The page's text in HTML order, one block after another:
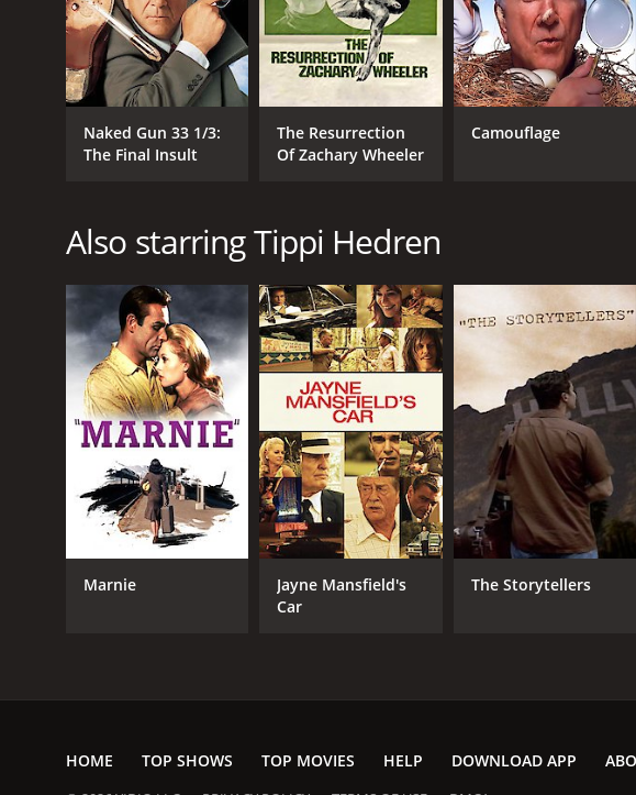
Naked Gun 33 1/3:
The Final Insult
The Resurrection
Of Zachary Wheeler
Camouflage
Also starring Tippi Hedren
Marnie
Jayne Mansfield's
Car
The Storytellers
HOME TOP SHOWS TOP MOVIES HELP DOWNLOAD APP